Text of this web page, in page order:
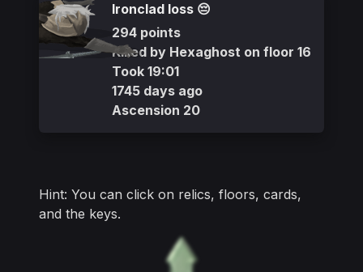
Ironclad loss 😔
294 points
Killed by Hexaghost on floor 16
Took 19:01
1745 days ago
Ascension 20